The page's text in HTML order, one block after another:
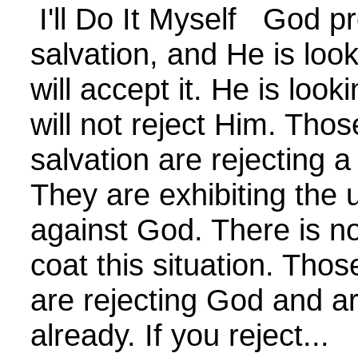
I'll Do It Myself God
salvation, and He is
will accept it. He is
will not reject Him.
salvation are rejecting
They are exhibiting the
against God. There is
coat this situation.
are rejecting God and
already. If you reject...